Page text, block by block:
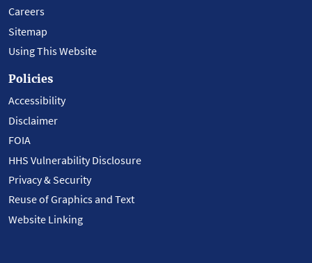
Careers
Sitemap
Using This Website
Policies
Accessibility
Disclaimer
FOIA
HHS Vulnerability Disclosure
Privacy & Security
Reuse of Graphics and Text
Website Linking